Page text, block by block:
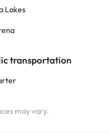
Lakes
transportation
may vary.